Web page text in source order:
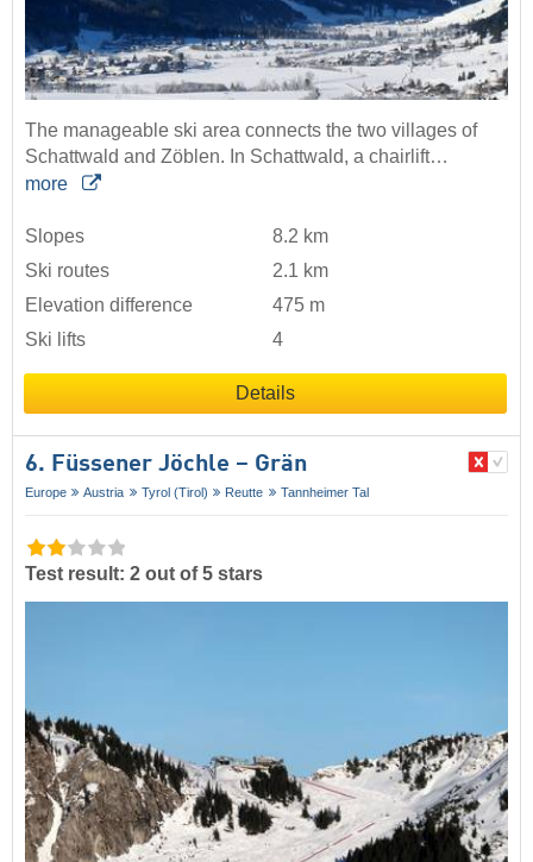
The manageable ski area connects the two villages of
Schattwald and Zöblen. In Schattwald, a chairlift…
more
Slopes
8.2 km
Ski routes
2.1 km
Elevation difference
475 m
Ski lifts
4
Details
6. Füssener Jöchle – Grän
Europe Austria Tyrol (Tirol) Reutte Tannheimer Tal
Test result: 2 out of 5 stars